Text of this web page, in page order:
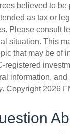
believed to
as tax or
Please consult
situation. This
that may be of
registered
information,
Copyright 2026